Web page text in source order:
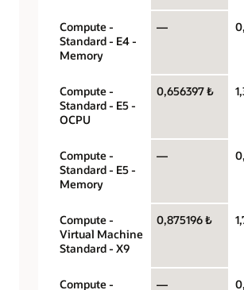
Compute -
Standard - E4 -
Memory
—
Compute -
Standard - E5 -
OCPU
0,656397 ₺
Compute -
Standard - E5 -
Memory
—
Compute -
Virtual Machine
Standard - X9
0,875196 ₺
Compute -
—